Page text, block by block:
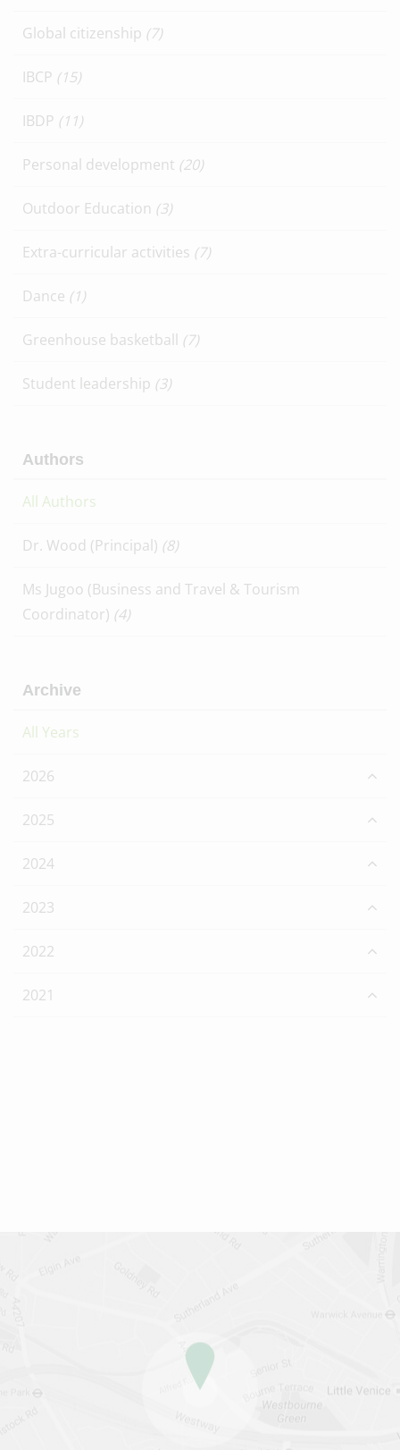
Global citizenship (7)
IBCP (15)
IBDP (11)
Personal development (20)
Outdoor Education (3)
Extra-curricular activities (7)
Dance (1)
Greenhouse basketball (7)
Student leadership (3)
Authors
All Authors
Dr. Wood (Principal) (8)
Ms Jugoo (Business and Travel & Tourism
Coordinator) (4)
Archive
All Years
2026
2025
2024
2023
2022
2021